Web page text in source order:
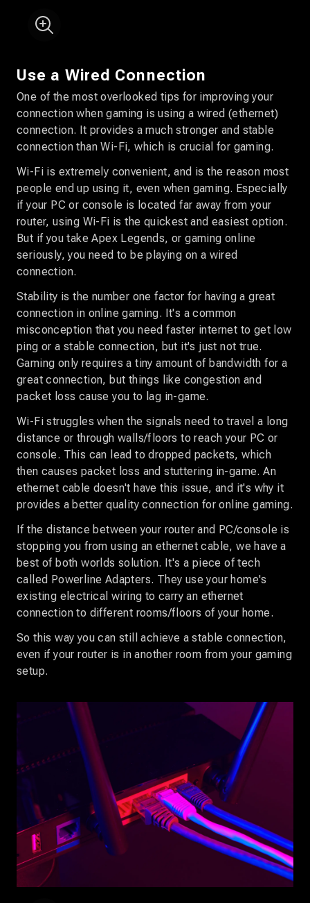
Use a Wired Connection
One of the most overlooked tips for improving your
connection when gaming is using a wired (ethernet)
connection. It provides a much stronger and stable
connection than Wi-Fi, which is crucial for gaming.
Wi-Fi is extremely convenient, and is the reason most
people end up using it, even when gaming. Especially
if your PC or console is located far away from your
router, using Wi-Fi is the quickest and easiest option.
But if you take Apex Legends, or gaming online
seriously, you need to be playing on a wired
connection.
Stability is the number one factor for having a great
connection in online gaming. It's a common
misconception that you need faster internet to get low
ping or a stable connection, but it's just not true.
Gaming only requires a tiny amount of bandwidth for a
great connection, but things like congestion and
packet loss cause you to lag in-game.
Wi-Fi struggles when the signals need to travel a long
distance or through walls/floors to reach your PC or
console. This can lead to dropped packets, which
then causes packet loss and stuttering in-game. An
ethernet cable doesn't have this issue, and it's why it
provides a better quality connection for online gaming.
If the distance between your router and PC/console is
stopping you from using an ethernet cable, we have a
best of both worlds solution. It's a piece of tech
called Powerline Adapters. They use your home's
existing electrical wiring to carry an ethernet
connection to different rooms/floors of your home.
So this way you can still achieve a stable connection,
even if your router is in another room from your gaming
setup.